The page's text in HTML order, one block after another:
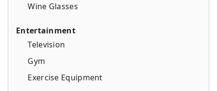
Wine Glasses
Entertainment
Television
Gym
Exercise Equipment